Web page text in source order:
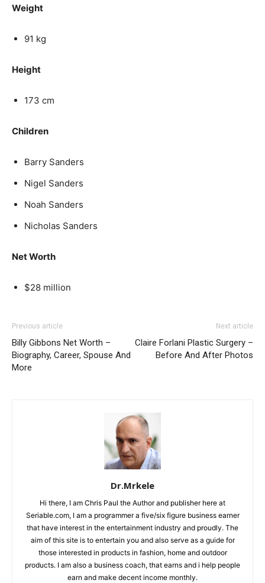
Weight
91 kg
Height
173 cm
Children
Barry Sanders
Nigel Sanders
Noah Sanders
Nicholas Sanders
Net Worth
$28 million
Previous article
Billy Gibbons Net Worth –
Biography, Career, Spouse And
More
Next article
Claire Forlani Plastic Surgery –
Before And After Photos
Dr.Mrkele
Hi there, I am Chris Paul the Author and publisher here at
Seriable.com, I am a programmer a five/six figure business earner
that have interest in the entertainment industry and proudly. The
aim of this site is to entertain you and also serve as a guide for
those interested in products in fashion, home and outdoor
products. I am also a business coach, that earns and i help people
earn and make decent income monthly.